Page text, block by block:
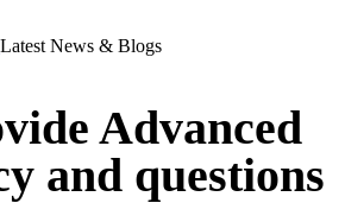
Latest News & Blogs
Advanced
and questions